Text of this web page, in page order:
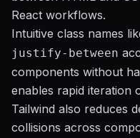
React workflows.
Intuitive class names
justify-between
components without
enables rapid iteration
Tailwind also reduces
collisions across